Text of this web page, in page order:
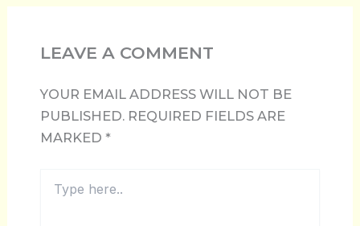
LEAVE A COMMENT
YOUR EMAIL ADDRESS WILL NOT BE
PUBLISHED. REQUIRED FIELDS ARE
MARKED *
HERE..